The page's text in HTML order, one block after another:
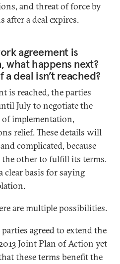
and threat of force by
after a deal expires.
agreement is
what happens next?
deal isn’t reached?
is reached, the parties
July to negotiate the
implementation,
relief. These details will
complicated, because
the other to fulfill its terms.
basis for saying
are multiple possibilities.
agreed to extend the
Joint Plan of Action yet
these terms benefit the